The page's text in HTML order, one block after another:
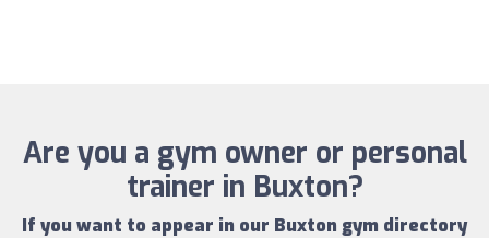
Are you a gym owner or personal
trainer in Buxton?
If you want to appear in our Buxton gym directory